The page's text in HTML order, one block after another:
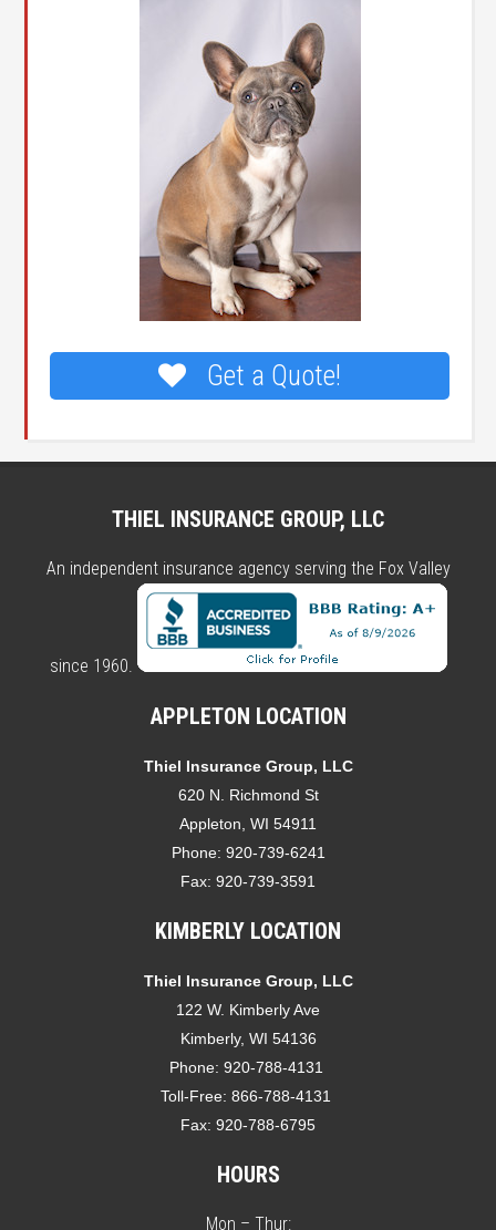
Get a Quote!
THIEL INSURANCE GROUP, LLC
An independent insurance agency serving the Fox Valley
since 1960.
APPLETON LOCATION
Thiel Insurance Group, LLC
620 N. Richmond St
Appleton, WI 54911
Phone: 920-739-6241
Fax: 920-739-3591
KIMBERLY LOCATION
Thiel Insurance Group, LLC
122 W. Kimberly Ave
Kimberly, WI 54136
Phone: 920-788-4131
Toll-Free: 866-788-4131
Fax: 920-788-6795
HOURS
Mon – Thur: